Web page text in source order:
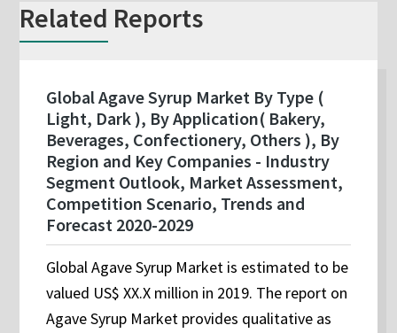
Related Reports
Global Agave Syrup Market By Type (
Light, Dark ), By Application( Bakery,
Beverages, Confectionery, Others ), By
Region and Key Companies - Industry
Segment Outlook, Market Assessment,
Competition Scenario, Trends and
Forecast 2020-2029
Global Agave Syrup Market is estimated to be
valued US$ XX.X million in 2019. The report on
Agave Syrup Market provides qualitative as